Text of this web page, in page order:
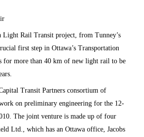
Rail Transit project, from Tunney’s
first step in Ottawa’s Transportation
for more than 40 km of new light rail to be
Transit Partners consortium of
on preliminary engineering for the 12-
The joint venture is made up of four
Ltd., which has an Ottawa office, Jacobs